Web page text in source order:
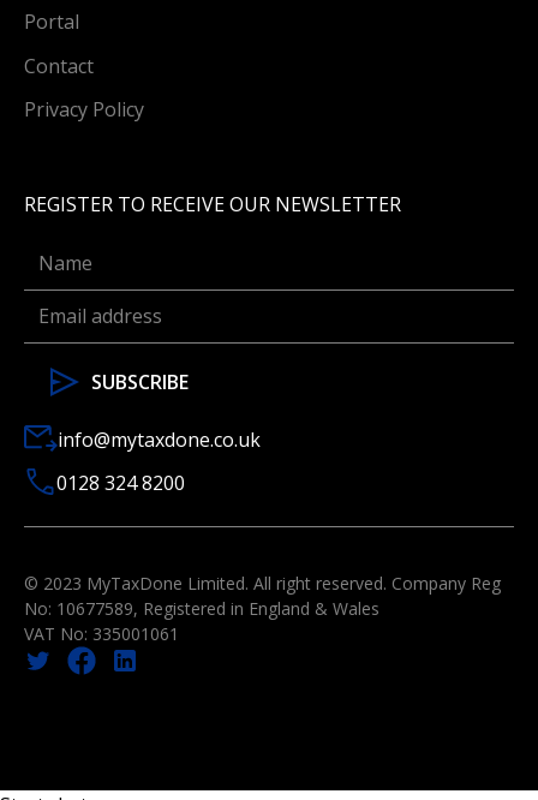
Portal
Contact
Privacy Policy
REGISTER TO RECEIVE OUR NEWSLETTER
info@mytaxdone.co.uk
0128 324 8200
© 2023 MyTaxDone Limited. All right reserved. Company Reg
No: 10677589, Registered in England & Wales
VAT No: 335001061